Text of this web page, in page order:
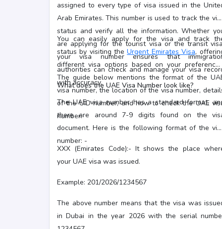
assigned to every type of visa issued in the
Arab Emirates. This number is used to track the visa
status and verify all the information. Whether
are applying for the tourist visa or the transit
your visa number ensures that
authorities can check and manage your visa
with accuracy.
You can easily apply for the visa and track
status by visiting the Urgent Emirates Visa,
different visa options based on your
The guide below mentions the format of the
visa number, the location of the visa number,
of the UID number, and how to check the UAE
number.
What does the UAE Visa Number look like?
The UAE visa number has a standard format,
there are around 7-9 digits found on the
document. Here is the following format of the visa
number: -
XXX (Emirates Code):- It shows the place
your UAE visa was issued.
Example: 201/2026/1234567
The above number means that the visa was
in Dubai in the year 2026 with the serial